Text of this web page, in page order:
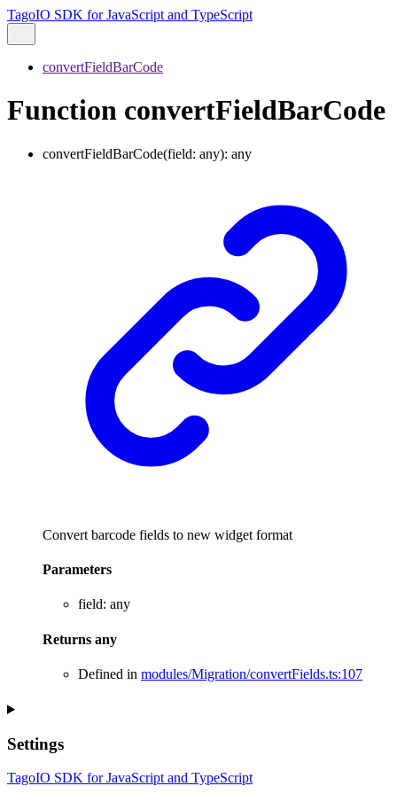
TagoIO SDK for JavaScript and TypeScript
convertFieldBarCode
Function convertFieldBarCode
convertFieldBarCode(field: any): any
Convert barcode fields to new widget format
Parameters
field: any
Returns any
Defined in modules/Migration/convertFields.ts:107
Settings
TagoIO SDK for JavaScript and TypeScript